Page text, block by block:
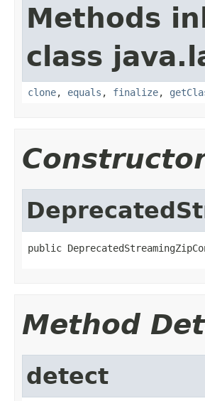
Methods
class
clone, equals , finalize,
public
Method
detect